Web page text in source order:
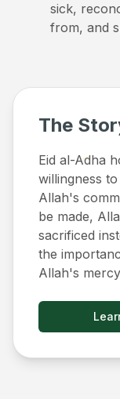
sick,
from, and
The
Eid al-Adha
willingness
Allah's
be made,
sacrificed
the
Allah's